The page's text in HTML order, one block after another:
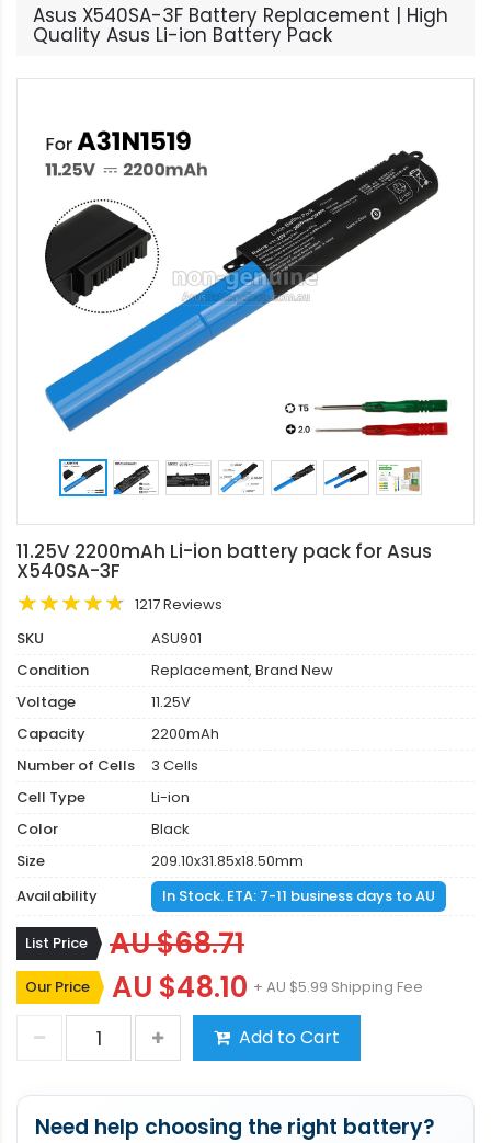
Asus X540SA-3F Battery Replacement | High
Quality Asus Li-ion Battery Pack
11.25V 2200mAh Li-ion battery pack for Asus
X540SA-3F
1217 Reviews
SKU
ASU901
Condition
Replacement, Brand New
Voltage
11.25V
Capacity
2200mAh
Number of Cells
3 Cells
Cell Type
Li-ion
Color
Black
Size
209.10x31.85x18.50mm
Availability
In Stock. ETA: 7-11 business days to AU
List Price AU $68.71
Our Price AU $48.10 + AU $5.99 Shipping Fee
Add to Cart
Need help choosing the right battery?